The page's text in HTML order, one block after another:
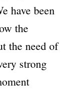
have been
the
the need of
strong